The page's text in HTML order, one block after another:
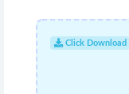
Click Download